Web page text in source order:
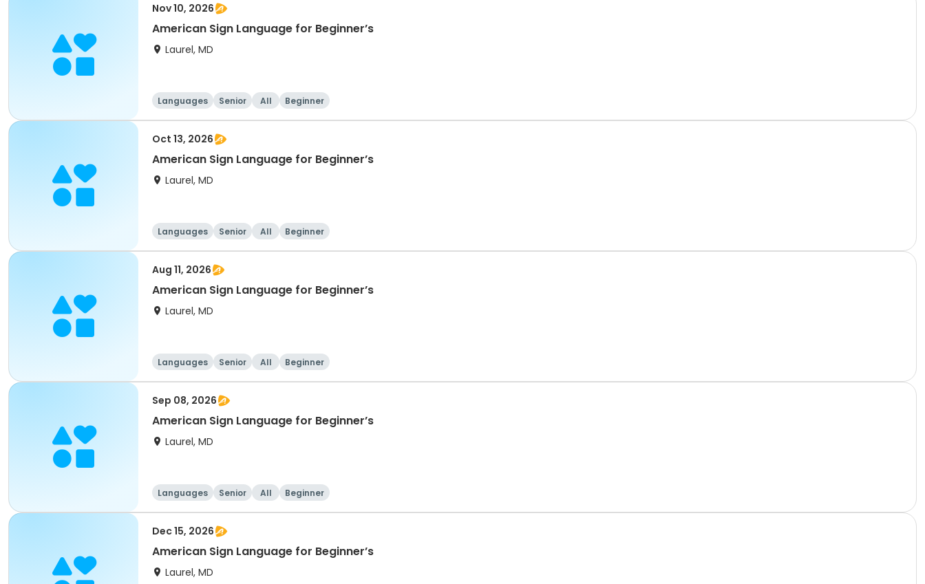
Nov 10, 2026
American Sign Language for Beginner’s
Laurel, MD
Languages Senior All Beginner
Oct 13, 2026
American Sign Language for Beginner’s
Laurel, MD
Languages Senior All Beginner
Aug 11, 2026
American Sign Language for Beginner’s
Laurel, MD
Languages Senior All Beginner
Sep 08, 2026
American Sign Language for Beginner’s
Laurel, MD
Languages Senior All Beginner
Dec 15, 2026
American Sign Language for Beginner’s
Laurel, MD